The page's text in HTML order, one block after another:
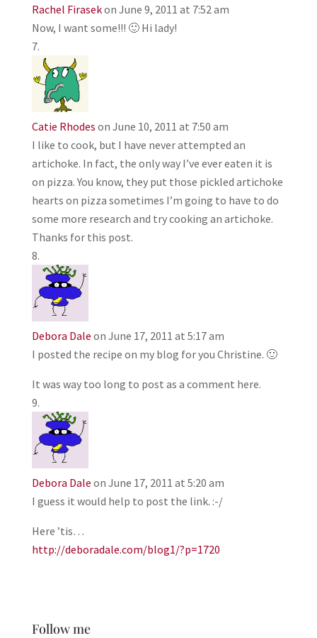
Rachel Firasekon June 9, 2011 at 7:52 am
Now, I want some!!! 🙂 Hi lady!
Catie Rhodes on June 10, 2011 at 7:50 am
I like to cook, but I have never attempted an
artichoke. In fact, the only way I’ve ever eaten it is
on pizza. You know, they put those pickled artichoke
hearts on pizza sometimes I’m going to have to do
some more research and try cooking an artichoke.
Thanks for this post.
Debora Dale on June 17, 2011 at 5:17 am
I posted the recipe on my blog for you Christine. 🙂
It was way too long to post as a comment here.
Debora Dale on June 17, 2011 at 5:20 am
I guess it would help to post the link. :-/
Here ’tis…
http://deboradale.com/blog1/?p=1720
Follow me